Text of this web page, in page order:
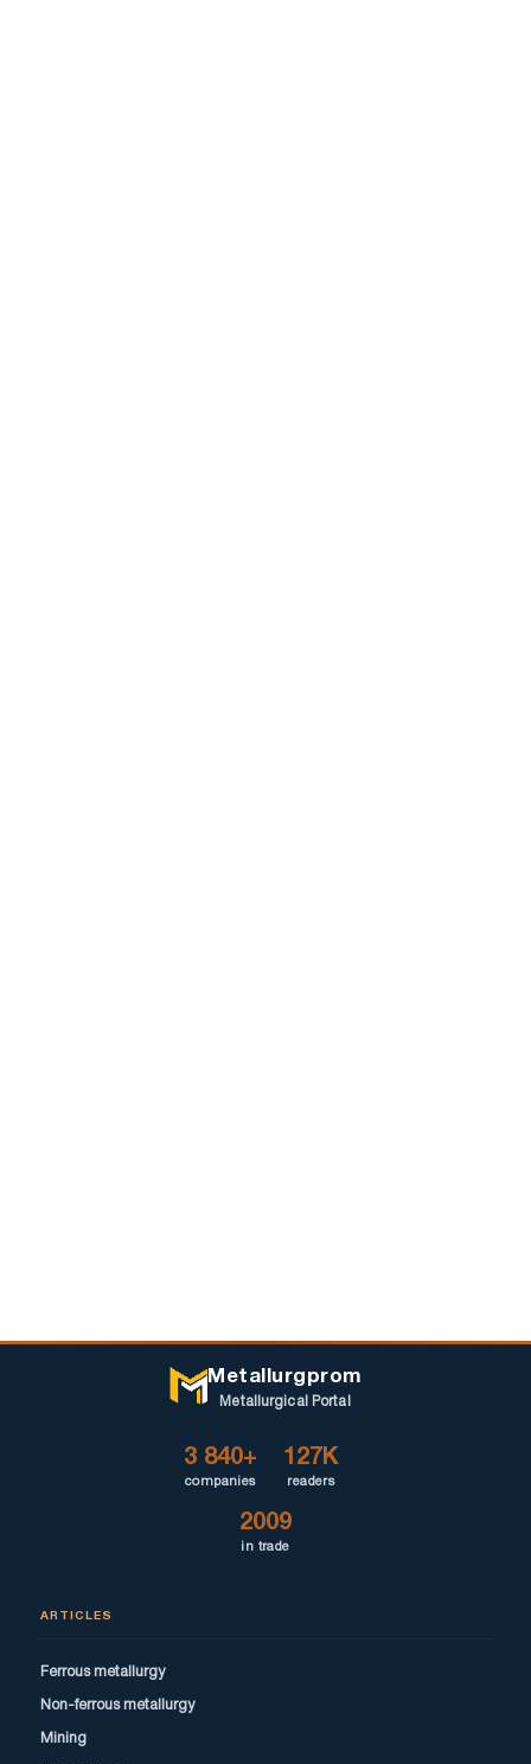
Metallurgprom
Metallurgical Portal
3 840+
companies
127K
readers
2009
in trade
ARTICLES
Ferrous metallurgy
Non-ferrous metallurgy
Mining